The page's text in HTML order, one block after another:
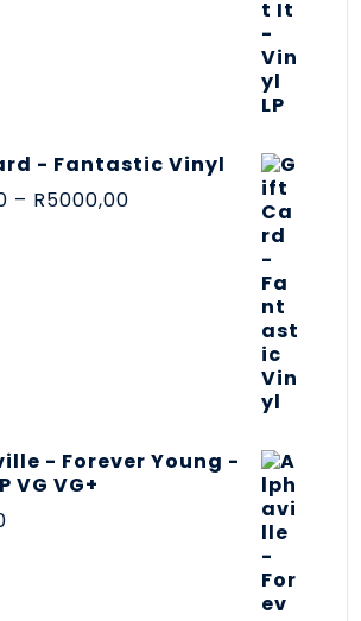
- Fantastic Vinyl
– R5000,00
- Forever Young -
VG VG+